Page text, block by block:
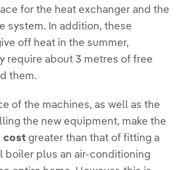
for the heat exchanger and the
system. In addition, these
off heat in the summer,
require about 3 metres of free
them.
of the machines, as well as the
the new equipment, make the
cost greater than that of fitting a
boiler plus an air-conditioning